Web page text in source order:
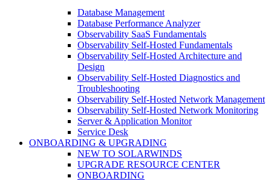
Database Management
Database Performance Analyzer
Observability SaaS Fundamentals
Observability Self-Hosted Fundamentals
Observability Self-Hosted Architecture and
Design
Observability Self-Hosted Diagnostics and
Troubleshooting
Observability Self-Hosted Network Management
Observability Self-Hosted Network Monitoring
Server & Application Monitor
Service Desk
ONBOARDING & UPGRADING
NEW TO SOLARWINDS
UPGRADE RESOURCE CENTER
ONBOARDING